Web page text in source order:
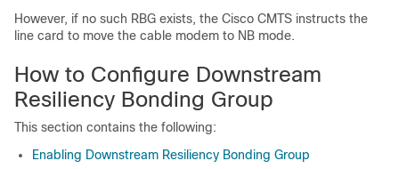
However, if no such RBG exists, the Cisco CMTS instructs the
line card to move the cable modem to NB mode.
How to Configure Downstream
Resiliency Bonding Group
This section contains the following:
Enabling Downstream Resiliency Bonding Group